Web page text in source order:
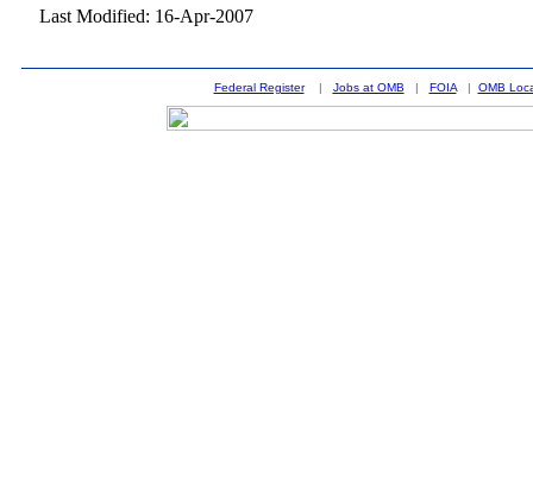
Last Modified: 16-Apr-2007
Federal Register| Jobs at OMB | FOIA| OMB